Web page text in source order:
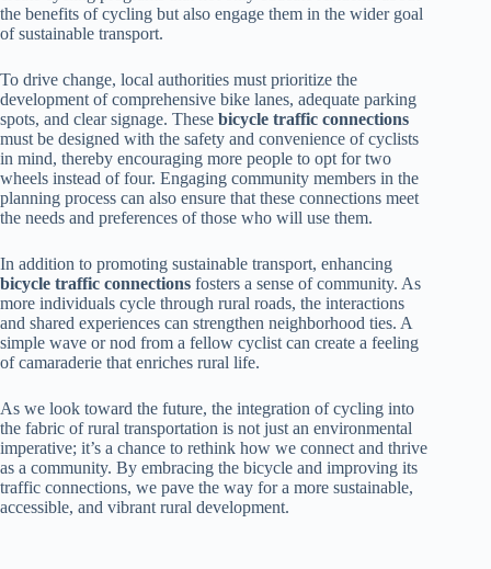
the benefits of cycling but also engage them in the wider goal
of sustainable transport.
To drive change, local authorities must prioritize the
development of comprehensive bike lanes, adequate parking
spots, and clear signage. These bicycle traffic connections
must be designed with the safety and convenience of cyclists
in mind, thereby encouraging more people to opt for two
wheels instead of four. Engaging community members in the
planning process can also ensure that these connections meet
the needs and preferences of those who will use them.
In addition to promoting sustainable transport, enhancing
bicycle traffic connections fosters a sense of community. As
more individuals cycle through rural roads, the interactions
and shared experiences can strengthen neighborhood ties. A
simple wave or nod from a fellow cyclist can create a feeling
of camaraderie that enriches rural life.
As we look toward the future, the integration of cycling into
the fabric of rural transportation is not just an environmental
imperative; it’s a chance to rethink how we connect and thrive
as a community. By embracing the bicycle and improving its
traffic connections, we pave the way for a more sustainable,
accessible, and vibrant rural development.